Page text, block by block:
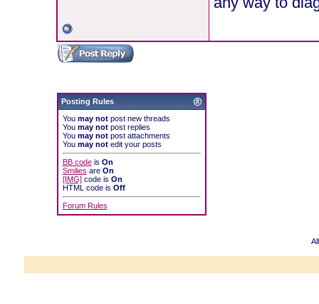
Posting Rules
You may notpost new threads
You may notpost replies
You may notpost attachments
You may notedit your posts
BB codeis On
Smilies are On
[IMG]code is On
HTML code is Off
Forum Rules